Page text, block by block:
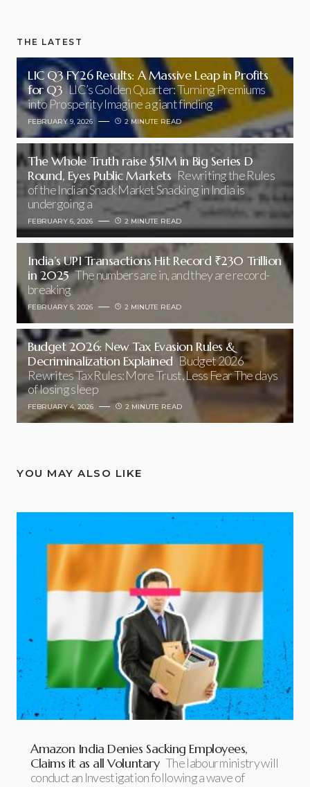
THE LATEST
LIC Q3 FY26 Results: A Massive Leap in Profits
for Q3 LIC’s Golden Quarter: Turning Premiums
into Prosperity Imagine a giant finding
FEBRUARY 9, 2026 2 MINUTE READ
The Whole Truth raise $51M in Big Series D
Round, Eyes Public Markets Rewriting the Rules
of the Indian Snack Market Snacking in India is
undergoing a
FEBRUARY 6, 2026 2 MINUTE READ
India’s UPI Transactions Hit Record ₹230 Trillion
in 2025 The numbers are in, and they are record-
breaking
FEBRUARY 5, 2026 2 MINUTE READ
Budget 2026: New Tax Evasion Rules &
Decriminalization Explained Budget 2026
Rewrites Tax Rules: More Trust, Less Fear The days
of losing sleep
FEBRUARY 4, 2026 2 MINUTE READ
YOU MAY ALSO LIKE
Amazon India Denies Sacking Employees,
Claims it as all Voluntary The labour ministry will
conduct an Investigation following a wave of